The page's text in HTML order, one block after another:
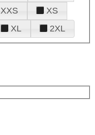
XXS
XS
XL 2XL